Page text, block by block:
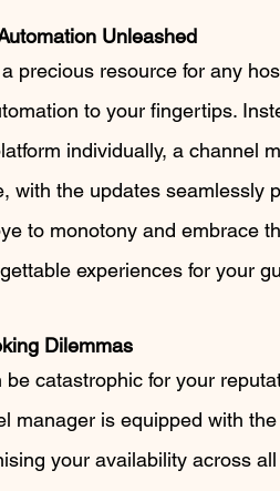
Unleashed
precious resource for any
to your fingertips.
individually, a channel
with the updates seamlessly
to monotony and embrace
experiences for your
Dilemmas
catastrophic for your
manager is equipped with
your availability across